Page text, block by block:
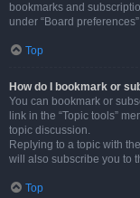
bookmarks and
under “Board preferences”.
Top
How do I bookmark or
You can bookmark or
link in the “Topic tools”
topic discussion.
Replying to a topic with
will also subscribe you to
Top